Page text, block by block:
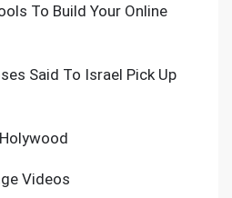
To Build Your Online
Said To Israel Pick Up
Videos